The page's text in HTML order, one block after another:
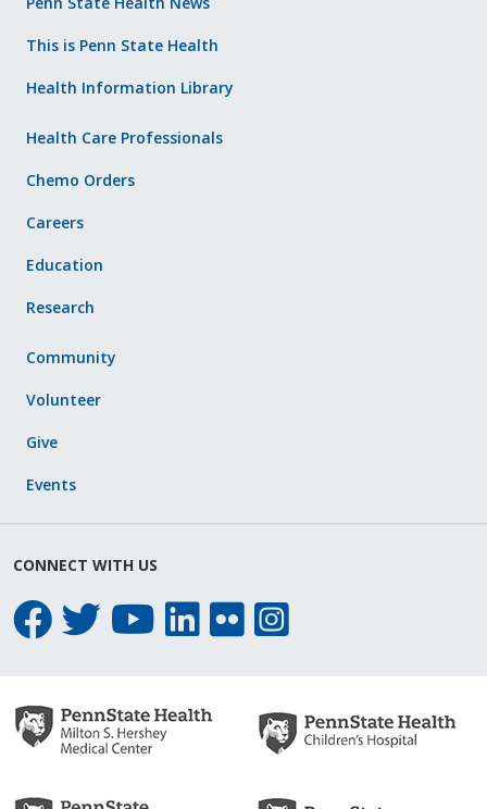
This is Penn State Health
Health Information Library
Health Care Professionals
Chemo Orders
Careers
Education
Research
Community
Volunteer
Give
Events
CONNECT WITH US